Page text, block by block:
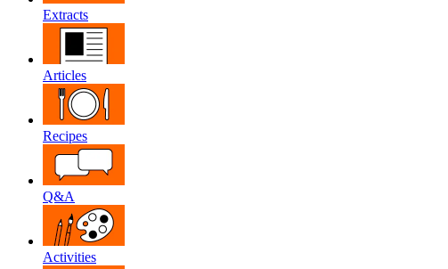
Extracts
Articles
Recipes
Q&A
Activities